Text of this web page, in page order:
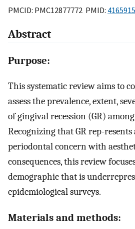
PMCID: PMC12877772 PMID:
Abstract
Purpose:
This systematic review aims to
assess the prevalence, extent,
of gingival recession (GR)
Recognizing that GR rep-
periodontal concern with
consequences, this review
demographic that is
epidemiological surveys.
Materials and methods: